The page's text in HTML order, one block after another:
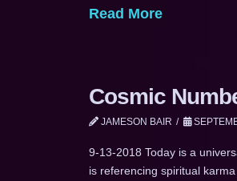
Read More
Cosmic
JAMESON BAIR
9-13-2018 Today is a
is referencing spiritual